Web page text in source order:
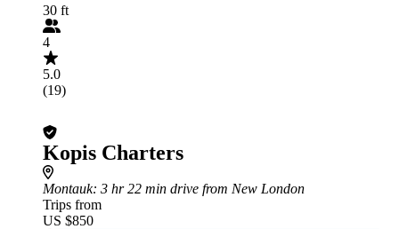
30 ft
4
5.0
(19)
Kopis Charters
Montauk: 3 hr 22 min drive from New London
Trips from
US $850